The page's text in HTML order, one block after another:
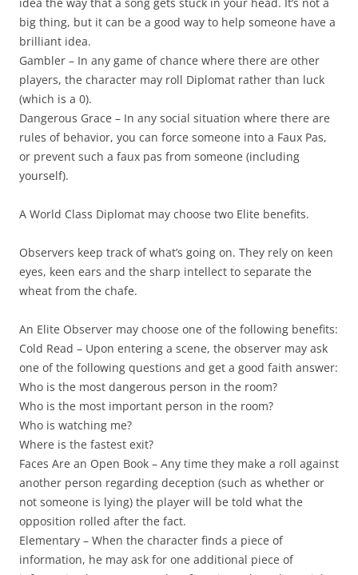
big thing, but it can be a good way to help someone have a
brilliant idea.
Gambler – In any game of chance where there are other
players, the character may roll Diplomat rather than luck
(which is a 0).
Dangerous Grace – In any social situation where there are
rules of behavior, you can force someone into a Faux Pas,
or prevent such a faux pas from someone (including
yourself).
A World Class Diplomat may choose two Elite benefits.
Observers keep track of what’s going on. They rely on keen
eyes, keen ears and the sharp intellect to separate the
wheat from the chafe.
An Elite Observer may choose one of the following benefits:
Cold Read – Upon entering a scene, the observer may ask
one of the following questions and get a good faith answer:
Who is the most dangerous person in the room?
Who is the most important person in the room?
Who is watching me?
Where is the fastest exit?
Faces Are an Open Book – Any time they make a roll against
another person regarding deception (such as whether or
not someone is lying) the player will be told what the
opposition rolled after the fact.
Elementary – When the character finds a piece of
information, he may ask for one additional piece of